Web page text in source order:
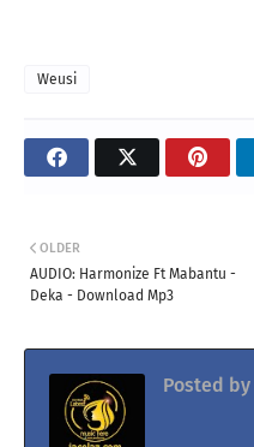
Weusi
OLDER
AUDIO: Harmonize Ft Mabantu -
Deka - Download Mp3
Posted by